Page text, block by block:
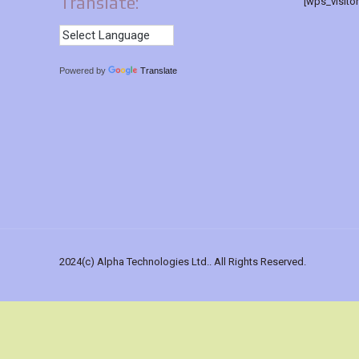
Powered by Translate
2024(c) Alpha Technologies Ltd.. All Rights Reserved.